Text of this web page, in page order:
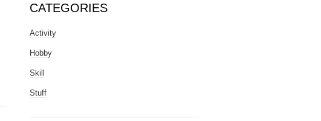
CATEGORIES
Activity
Hobby
Skill
Stuff